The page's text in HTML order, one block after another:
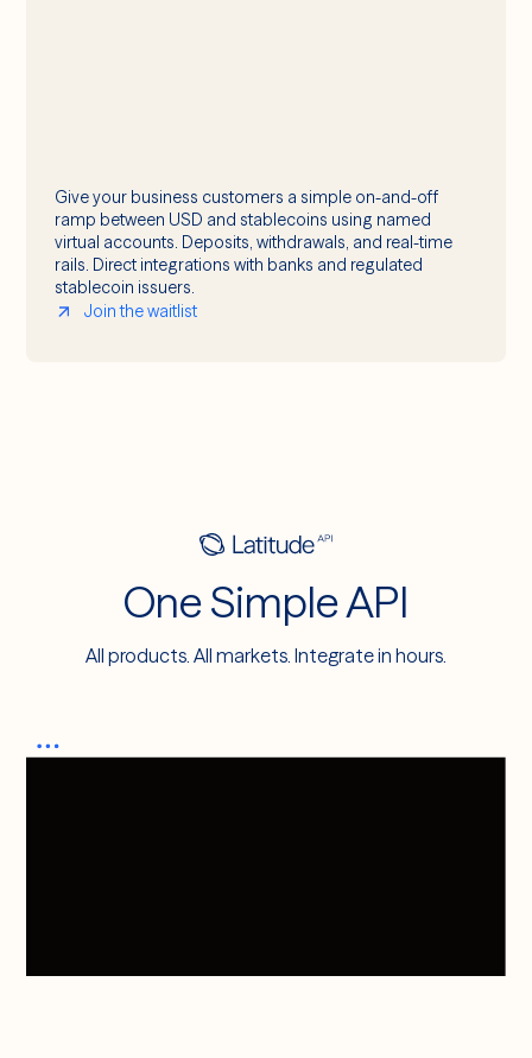
Give your business customers a simple on-and-off
ramp between USD and stablecoins using named
virtual accounts. Deposits, withdrawals, and real-time
rails. Direct integrations with banks and regulated
stablecoin issuers.
Join the waitlist
One Simple API
All products. All markets. Integrate in hours.